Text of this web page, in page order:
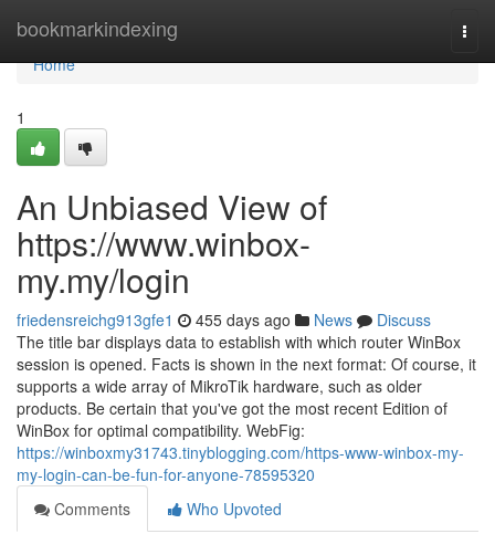
bookmarkindexing
Home
Home
1
An Unbiased View of
https://www.winbox-
my.my/login
friedensreichg913gfe1 455 days ago News
Discuss
The title bar displays data to establish with which router WinBox
session is opened. Facts is shown in the next format: Of course, it
supports a wide array of MikroTik hardware, such as older
products. Be certain that you've got the most recent Edition of
WinBox for optimal compatibility. WebFig:
https://winboxmy31743.tinyblogging.com/https-www-winbox-my-
my-login-can-be-fun-for-anyone-78595320
Comments
Who Upvoted